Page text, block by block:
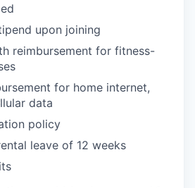
upon joining
reimbursement for fitness-
for home internet,
data
policy
leave of 12 weeks